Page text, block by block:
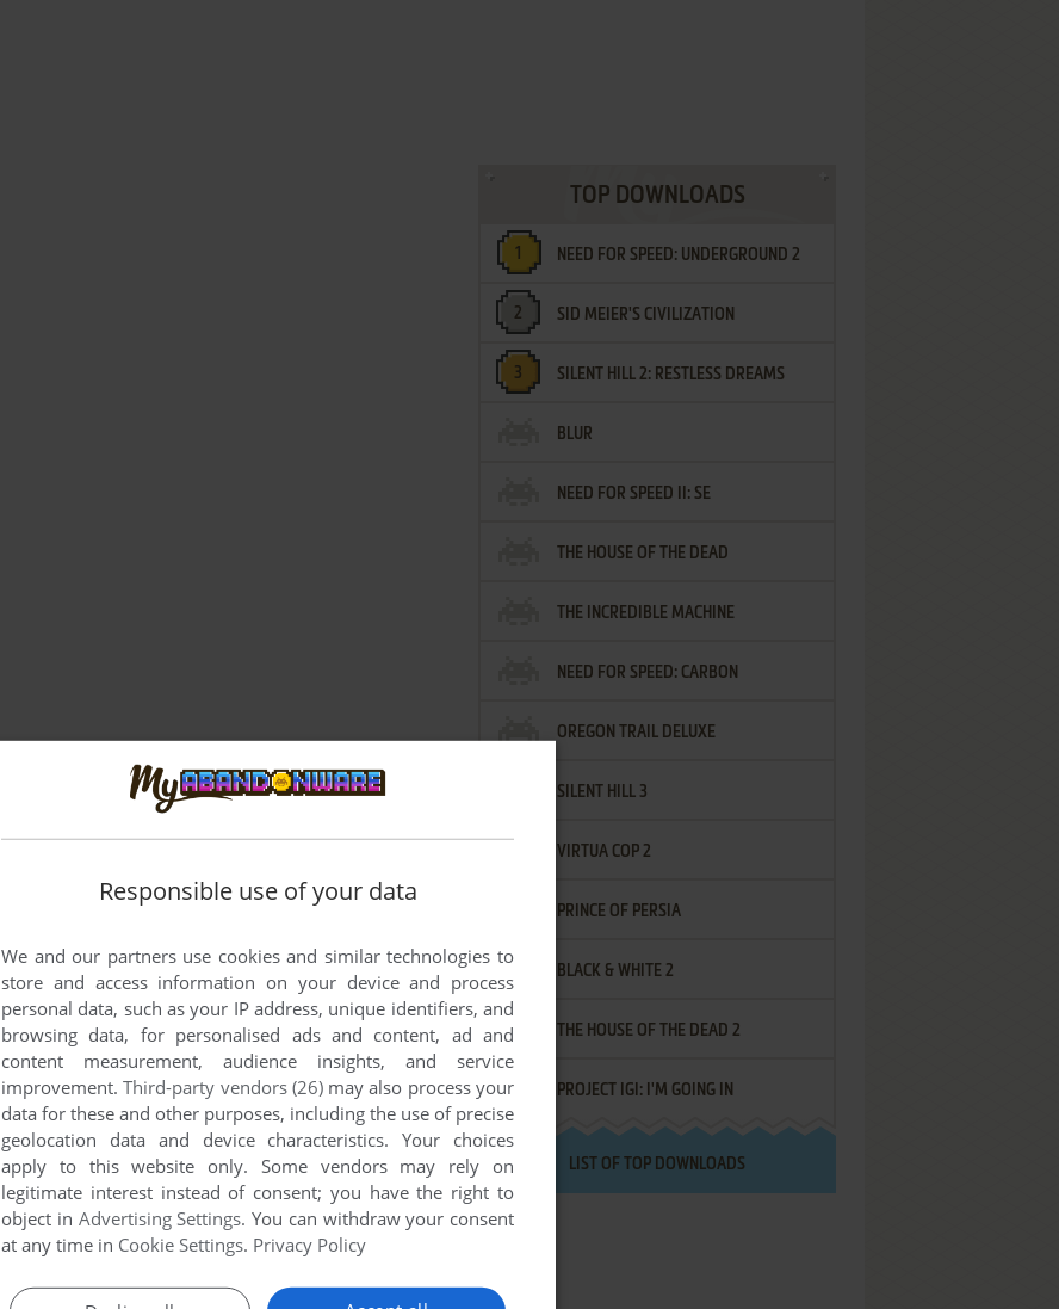
TOP DOWNLOADS
NEED FOR SPEED: UNDERGROUND 2
SID MEIER'S CIVILIZATION
SILENT HILL 2: RESTLESS DREAMS
BLUR
NEED FOR SPEED II: SE
THE HOUSE OF THE DEAD
THE INCREDIBLE MACHINE
NEED FOR SPEED: CARBON
OREGON TRAIL DELUXE
SILENT HILL 3
VIRTUA COP 2
PRINCE OF PERSIA
BLACK & WHITE 2
THE HOUSE OF THE DEAD 2
PROJECT IGI: I'M GOING IN
LIST OF TOP DOWNLOADS
Responsible use of your data
We and our partners use cookies and similar technologies to
store and access information on your device and process
personal data, such as your IP address, unique identifiers, and
browsing data, for personalised ads and content, ad and
content measurement, audience insights, and service
improvement.Third-party vendors (26)may also process your
data for these and other purposes, including the use of precise
geolocation data and device characteristics. Your choices
apply to this website only. Some vendors may rely on
legitimate interest instead of consent; you have the right to
object in Advertising Settings. You can withdraw your consent
at any time in Cookie Settings. Privacy Policy